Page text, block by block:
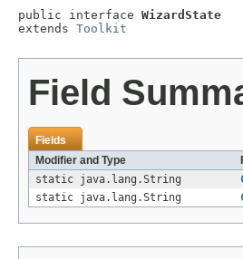
public interface WizardState
extends Toolkit
Field
Fields
Modifier and Type
static java.lang.String
static java.lang.String